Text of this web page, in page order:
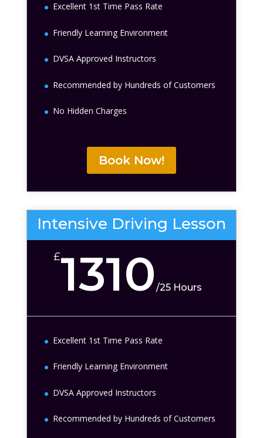
Excellent 1st Time Pass Rate
Friendly Learning Environment
DVSA Approved Instructors
Recommended by Hundreds of Customers
No Hidden Charges
Book Now!
Intensive Driving Lesson
£1310/25 Hours
Excellent 1st Time Pass Rate
Friendly Learning Environment
DVSA Approved Instructors
Recommended by Hundreds of Customers